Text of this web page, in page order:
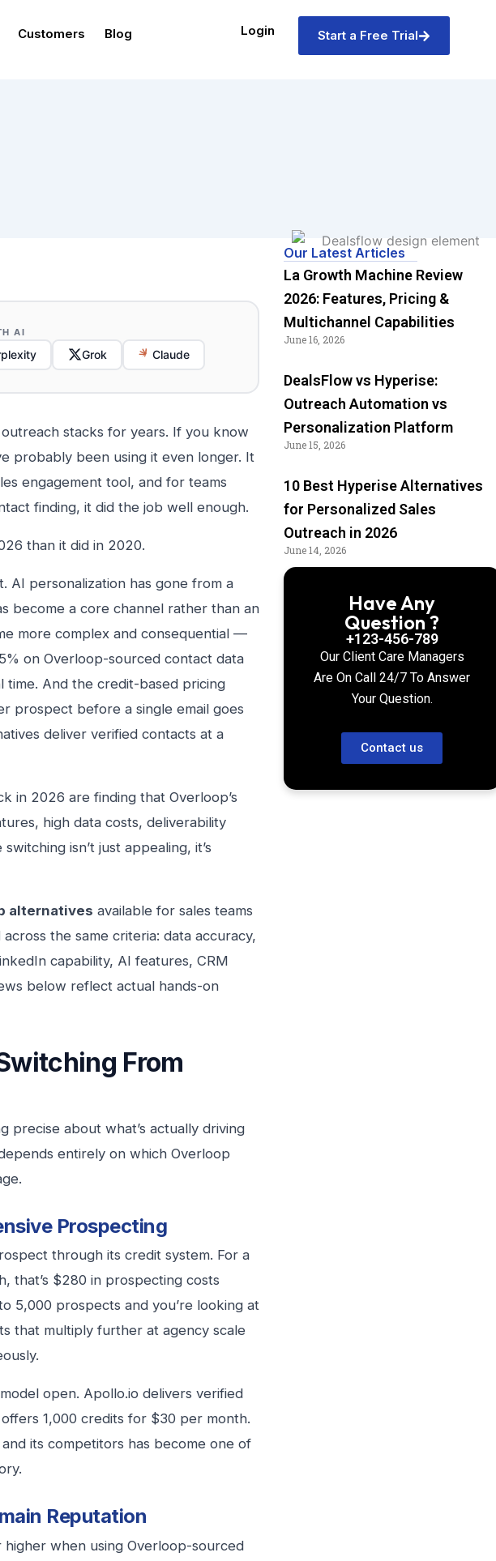
Customers Blog Login Start a Free Trial
AI
Grok Claude
stacks for years. If you know
probably been using it even longer. It
engagement tool, and for teams
finding, it did the job well enough.
than it did in 2020.
AI personalization has gone from a
become a core channel rather than an
more complex and consequential —
on Overloop-sourced contact data
time. And the credit-based pricing
prospect before a single email goes
deliver verified contacts at a
in 2026 are finding that Overloop’s
high data costs, deliverability
isn’t just appealing, it’s
alternatives available for sales teams
the same criteria: data accuracy,
capability, AI features, CRM
below reflect actual hands-on
From
precise about what’s actually driving
entirely on which Overloop
Prospecting
through its credit system. For a
that’s $280 in prospecting costs
5,000 prospects and you’re looking at
that multiply further at agency scale
open. Apollo.io delivers verified
1,000 credits for $30 per month.
its competitors has become one of
Reputation
when using Overloop-sourced
Our Latest Articles
La Growth Machine Review
2026: Features, Pricing &
Multichannel Capabilities
June 16, 2026
DealsFlow vs Hyperise:
Outreach Automation vs
Personalization Platform
June 15, 2026
10 Best Hyperise Alternatives
for Personalized Sales
Outreach in 2026
June 14, 2026
Have Any
Question ?
+123-456-789
Our Client Care Managers
Are On Call 24/7 To Answer
Your Question.
Contact us